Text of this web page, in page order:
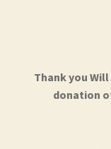
Thank you
donation